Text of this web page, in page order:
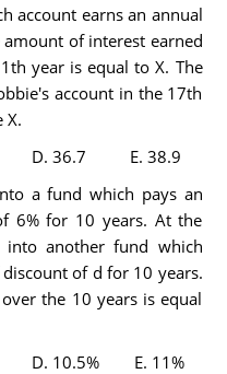
account earns an annual
of interest earned
year is equal to X. The
account in the 17th
X.
D. 36.7 E. 38.9
a fund which pays an
6% for 10 years. At the
into another fund which
of d for 10 years.
the 10 years is equal
10.5% E. 11%